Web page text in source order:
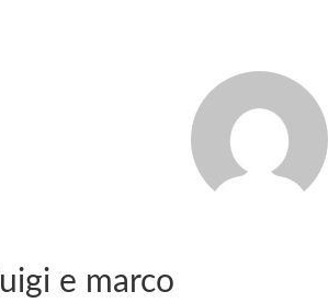
luigi e marco